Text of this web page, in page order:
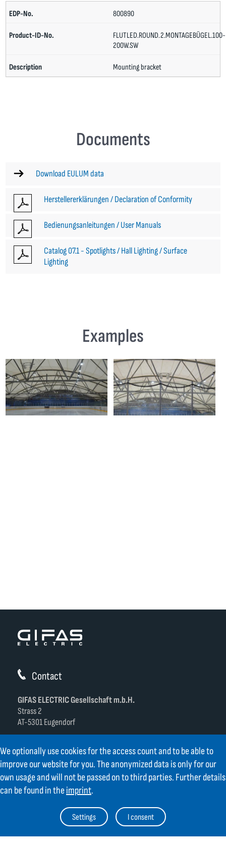
800890
FLUTLED.ROUND.2.MONTAGEBÜGEL.100-
200W.SW
Mounting bracket
Documents
Download EULUM data
Herstellererklärungen / Declaration of Conformity
Bedienungsanleitungen / User Manuals
Catalog 07.1 - Spotlights / Hall Lighting / Surface
Lighting
Examples
Contact
GIFAS ELECTRIC Gesellschaft m.b.H.
Strass 2
AT-5301 Eugendorf
DE
+49 8654 404 2000
verkauf@gifas.at
Newsletter
Always stay up to date.Register to the newsletter now and be
up to date about news from GIFAS.
We optionally use cookies for the access count and to be able to
improve our website for you. The anonymized data is only for our
own usage and will not be passed on to third parties. Further details
can be found in theimprint.
Settings I consent